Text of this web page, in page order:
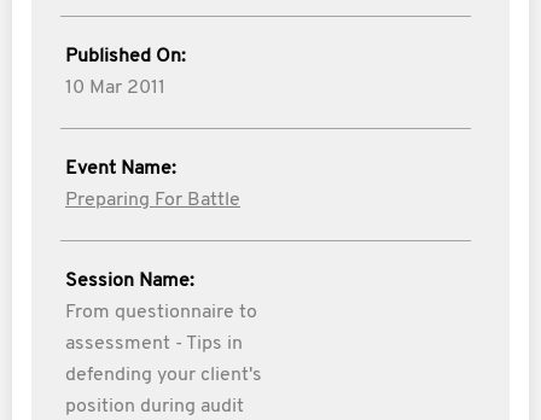
Published On:
10 Mar 2011
Event Name:
Preparing For Battle
Session Name:
From questionnaire to
assessment - Tips in
defending your client's
position during audit